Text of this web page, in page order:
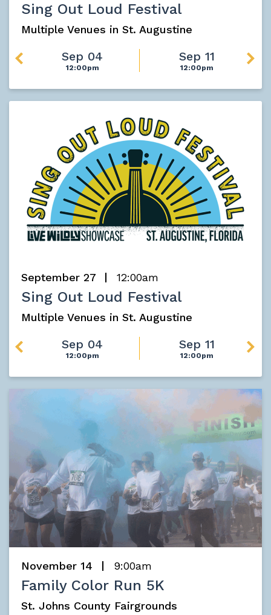
Sing Out Loud Festival
Multiple Venues in St. Augustine
Sep 04
12:00pm
Sep 11
12:00pm
September 27 12:00am
Sing Out Loud Festival
Multiple Venues in St. Augustine
Sep 04
12:00pm
Sep 11
12:00pm
November 14 9:00am
Family Color Run 5K
St. Johns County Fairgrounds